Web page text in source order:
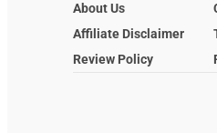
About Us
Affiliate Disclaimer
Review Policy